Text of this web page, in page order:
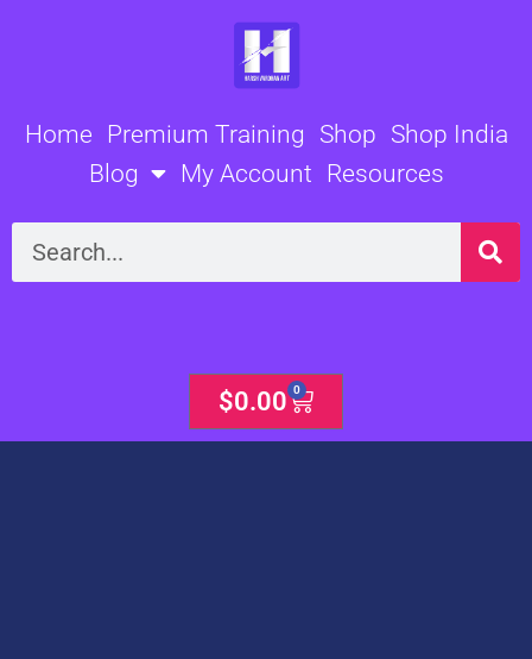
Home Premium Training Shop Shop India
Blog
My Account Resources
Search
$0.00 0
Cart